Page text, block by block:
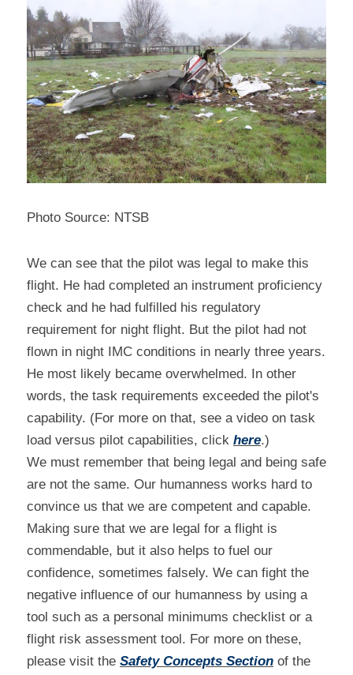
Photo Source: NTSB
We can see that the pilot was legal to make this
flight. He had completed an instrument proficiency
check and he had fulfilled his regulatory
requirement for night flight. But the pilot had not
flown in night IMC conditions in nearly three years.
He most likely became overwhelmed. In other
words, the task requirements exceeded the pilot's
capability. (For more on that, see a video on task
load versus pilot capabilities, click here.)
We must remember that being legal and being safe
are not the same. Our humanness works hard to
convince us that we are competent and capable.
Making sure that we are legal for a flight is
commendable, but it also helps to fuel our
confidence, sometimes falsely. We can fight the
negative influence of our humanness by using a
tool such as a personal minimums checklist or a
flight risk assessment tool. For more on these,
please visit the Safety Concepts Section of the